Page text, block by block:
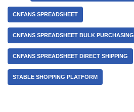
CNFANS SPREADSHEET
CNFANS SPREADSHEET BULK PURCHASING
CNFANS SPREADSHEET DIRECT SHIPPING
STABLE SHOPPING PLATFORM